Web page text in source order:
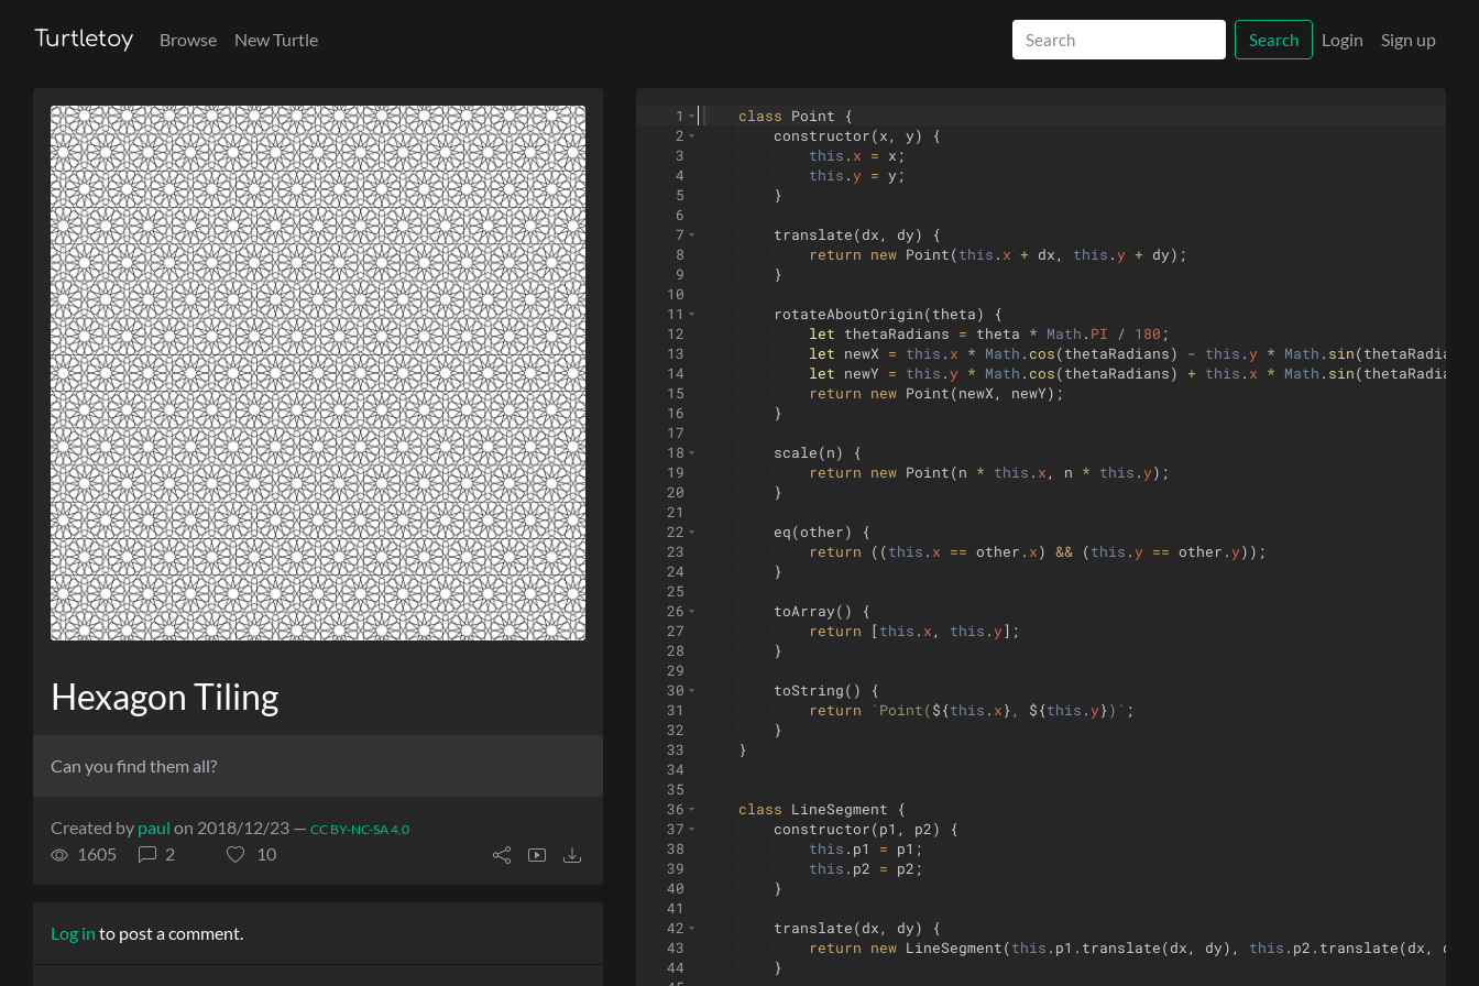
Turtletoy Browse New Turtle Search Login Sign up
Hexagon Tiling
Can you find them all?
Created by paul on 2018/12/23 — CC BY-NC-SA 4.0
1605 2 10
Log in to post a comment.
1
2
3
4
5
6
7
8
9
10
11
12
13
14
15
16
17
18
19
20
21
22
23
24
25
26
27
28
29
30
31
32
33
34
35
36
37
38
39
40
41
42
43
44
class Point
{
constructor(x , y)
{
this . x = x ;
this .y = y ;
}
translate(dx , dy)
{
return
new Point(this . x + dx , this .y + dy) ;
}
rotateAboutOrigin(theta)
{
let
thetaRadians = theta * Math . PI / 180 ;
let
newX = this . x * Math . cos(thetaRadians) - this .y * Math . sin(thetaRadians
let
newY = this .y * Math . cos(thetaRadians) + this . x * Math . sin(thetaRadians
return
new Point(newX , newY) ;
}
scale(n)
{
return
new Point(n * this . x , n * this .y) ;
}
eq(other)
{
return
((this . x == other . x) && (this .y == other .y)) ;
}
toArray( )
{
return
[ this . x , this .y] ;
}
toString( )
{
return
` Point(${this . x} , ${this .y}) ` ;
}
}
class LineSegment
{
constructor(p1 , p2)
{
this . p1 = p1 ;
this . p2 = p2 ;
}
translate(dx , dy)
{
return
new LineSegment(this . p1 . translate(dx , dy) , this . p2 . translate(dx , dy
}